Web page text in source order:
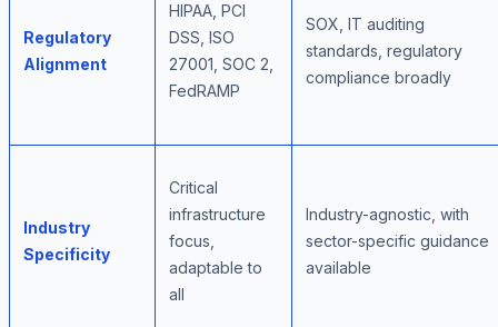
Regulatory
Alignment
HIPAA, PCI
DSS, ISO
27001, SOC 2,
FedRAMP
SOX, IT auditing
standards, regulatory
compliance broadly
Industry
Specificity
Critical
infrastructure
focus,
adaptable to
all
Industry-agnostic, with
sector-specific guidance
available